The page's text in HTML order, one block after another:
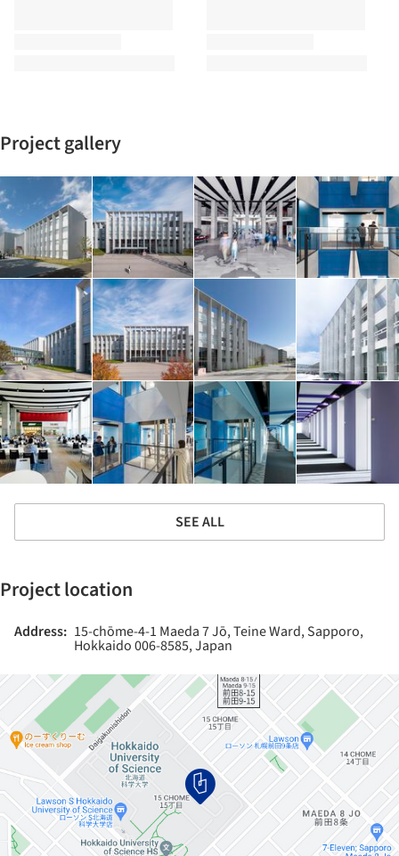
Project gallery
SEE ALL
Project location
Address: 15-chōme-4-1 Maeda 7 Jō, Teine Ward, Sapporo,
Hokkaido 006-8585, Japan